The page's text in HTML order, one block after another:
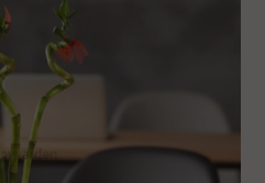
Search